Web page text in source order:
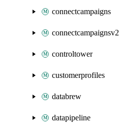
connectcampaigns
connectcampaignsv2
controltower
customerprofiles
databrew
datapipeline